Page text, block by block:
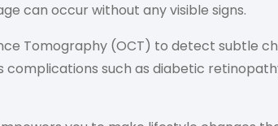
can occur without any visible signs.
Tomography (OCT) to detect subtle
such as diabetic